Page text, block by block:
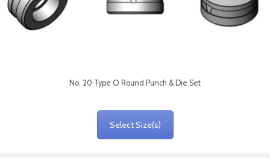
No. 20 Type O Round Punch & Die Set
Select Size(s)